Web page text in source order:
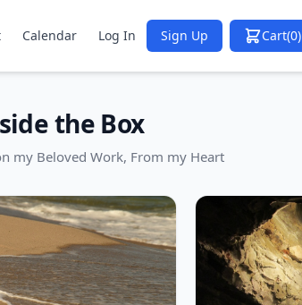
Calendar Log In Sign Up Cart(0)
the Box
my Beloved Work, From my Heart